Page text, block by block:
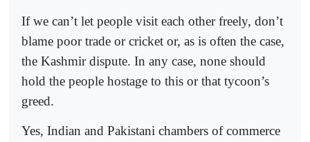
If we can’t let people visit each other freely, don’t
blame poor trade or cricket or, as is often the case,
the Kashmir dispute. In any case, none should
hold the people hostage to this or that tycoon’s
greed.
Yes, Indian and Pakistani chambers of commerce